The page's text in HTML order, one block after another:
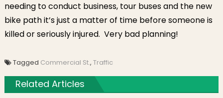
needing to conduct business, tour buses and the new
bike path it’s just a matter of time before someone is
killed or seriously injured. Very bad planning!
Tagged Commercial St., Traffic
Related Articles